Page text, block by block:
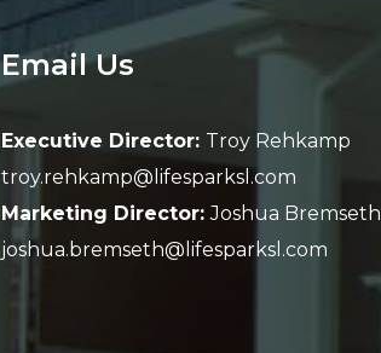
Email Us
Executive Director: Troy Rehkamp
troy.rehkamp@lifesparksl.com
Marketing Director:Joshua Bremseth
joshua.bremseth@lifesparksl.com